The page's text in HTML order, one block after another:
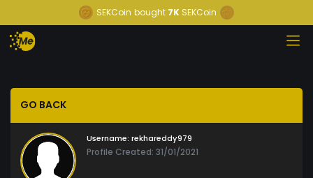
SEKCoin bought 7K SEKCoin
GO BACK
Username: rekhareddy979
Profile Created: 31/01/2021